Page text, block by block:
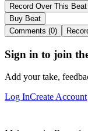
Record Over This Beat
Buy Beat
Comments (0)
Sign in to join
Add your take,
Log InCreate Account